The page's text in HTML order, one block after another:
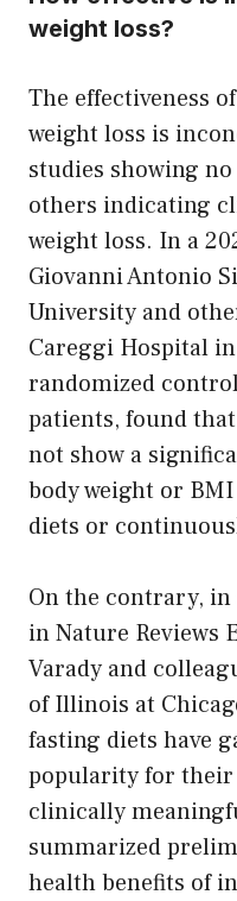
weight loss?
The effectiveness
weight loss is
studies showing
others indicating
weight loss. In a
Giovanni Antonio
University and
Careggi Hospital
randomized
patients, found
not show a
body weight or
diets or
On the contrary,
in Nature Reviews
Varady and
of Illinois at
fasting diets have
popularity for
clinically
summarized
health benefits of